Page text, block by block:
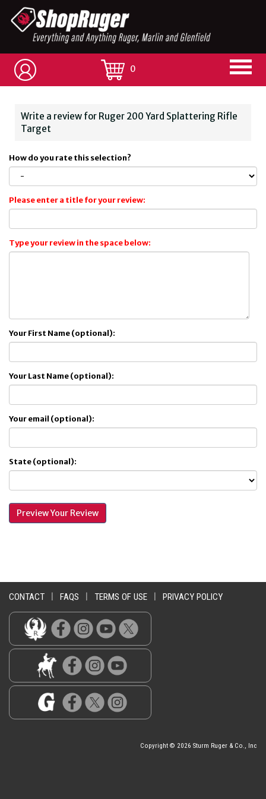
0
Write a review for Ruger 200 Yard Splattering Rifle
Target
How do you rate this selection?
Please enter a title for your review:
Type your review in the space below:
Your First Name (optional):
Your Last Name (optional):
Your email (optional):
State (optional):
CONTACT FAQS TERMS OF USE PRIVACY POLICY
Copyright © 2026 Sturm Ruger & Co., Inc